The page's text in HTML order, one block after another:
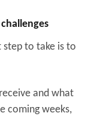
step to take is to
and what
coming weeks,